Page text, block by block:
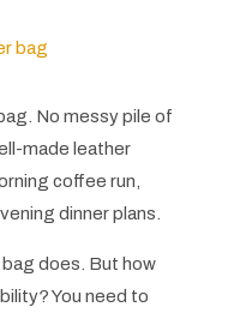
bag
No messy pile of
made leather
coffee run,
dinner plans.
bag does. But how
You need to